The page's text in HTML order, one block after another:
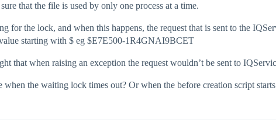
that the file is used by only one process at a time.
for the lock, and when this happens, the request that is sent to the
starting with $ eg $E7E500-1R4GNAI9BCET
that when raising an exception the request wouldn’t be sent to
the waiting lock times out? Or when the before creation script